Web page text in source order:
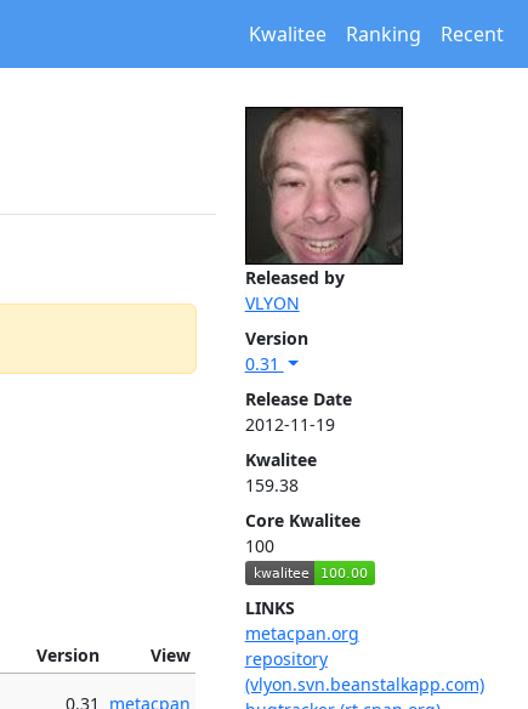
Kwalitee Ranking Recent
Released by
VLYON
Version
0.31
Release Date
2012-11-19
Kwalitee
159.38
Core Kwalitee
100
LINKS
metacpan.org
repository
(vlyon.svn.beanstalkapp.com)
Version View
0.31 metacpan